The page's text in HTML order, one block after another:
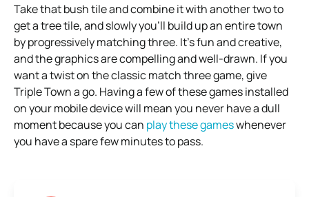
Take that bush tile and combine it with another two to
get a tree tile, and slowly you’ll build up an entire town
by progressively matching three. It’s fun and creative,
and the graphics are compelling and well-drawn. If you
want a twist on the classic match three game, give
Triple Town a go. Having a few of these games installed
on your mobile device will mean you never have a dull
moment because you can play these gameswhenever
you have a spare few minutes to pass.